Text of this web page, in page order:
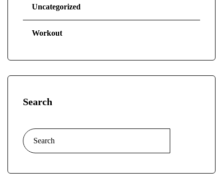
Uncategorized
Workout
Search